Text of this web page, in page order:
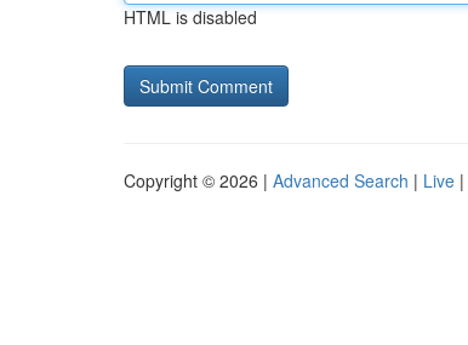
HTML is disabled
Copyright © 2026 | Advanced Search | Live |